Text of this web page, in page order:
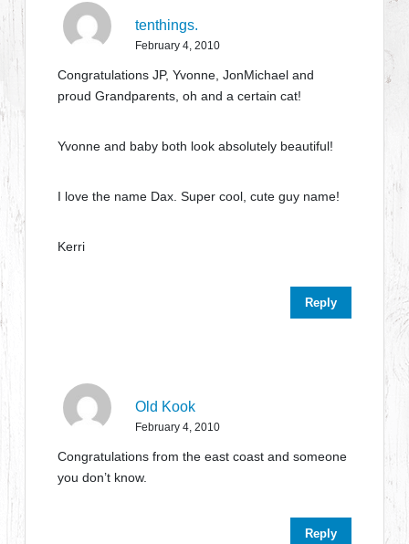
tenthings.
February 4, 2010
Congratulations JP, Yvonne, JonMichael and
proud Grandparents, oh and a certain cat!
Yvonne and baby both look absolutely beautiful!
I love the name Dax. Super cool, cute guy name!
Kerri
Reply
Old Kook
February 4, 2010
Congratulations from the east coast and someone
you don’t know.
Reply